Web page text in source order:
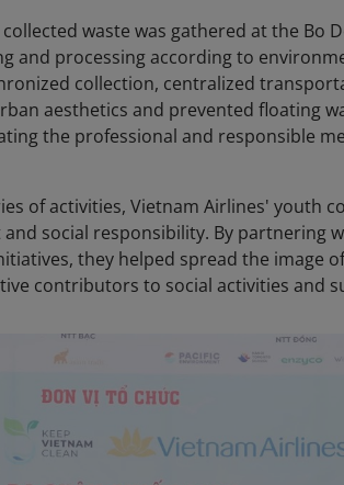
waste was gathered at the Bo
and processing according to
collection, centralized
aesthetics and prevented floating
the professional and responsible
of activities, Vietnam Airlines' youth
social responsibility. By partnering
they helped spread the image
contributors to social activities and